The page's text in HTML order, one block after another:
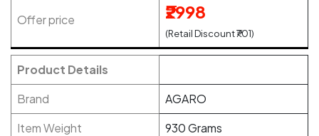
Offer price ₹2998
(Retail Discount ₹701)
Product Details
Brand
AGARO
Item Weight
930 Grams